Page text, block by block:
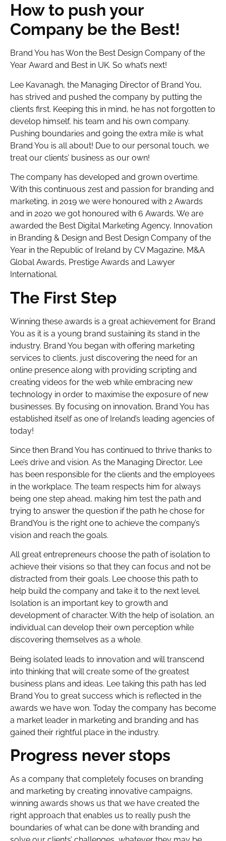
How to push your
Company be the Best!
Brand You has Won the Best Design Company of the
Year Award and Best in UK. So what’s next!
Lee Kavanagh, the Managing Director of Brand You,
has strived and pushed the company by putting the
clients first. Keeping this in mind, he has not forgotten to
develop himself, his team and his own company.
Pushing boundaries and going the extra mile is what
Brand You is all about! Due to our personal touch, we
treat our clients’ business as our own!
The company has developed and grown overtime.
With this continuous zest and passion for branding and
marketing, in 2019 we were honoured with 2 Awards
and in 2020 we got honoured with 6 Awards. We are
awarded the Best Digital Marketing Agency, Innovation
in Branding & Design and Best Design Company of the
Year in the Republic of Ireland by CV Magazine, M&A
Global Awards, Prestige Awards and Lawyer
International.
The First Step
Winning these awards is a great achievement for Brand
You as it is a young brand sustaining its stand in the
industry. Brand You began with offering marketing
services to clients, just discovering the need for an
online presence along with providing scripting and
creating videos for the web while embracing new
technology in order to maximise the exposure of new
businesses. By focusing on innovation, Brand You has
established itself as one of Ireland’s leading agencies of
today!
Since then Brand You has continued to thrive thanks to
Lee’s drive and vision. As the Managing Director, Lee
has been responsible for the clients and the employees
in the workplace. The team respects him for always
being one step ahead, making him test the path and
trying to answer the question if the path he chose for
BrandYou is the right one to achieve the company’s
vision and reach the goals.
All great entrepreneurs choose the path of isolation to
achieve their visions so that they can focus and not be
distracted from their goals. Lee choose this path to
help build the company and take it to the next level.
Isolation is an important key to growth and
development of character. With the help of isolation, an
individual can develop their own perception while
discovering themselves as a whole.
Being isolated leads to innovation and will transcend
into thinking that will create some of the greatest
business plans and ideas. Lee taking this path has led
Brand You to great success which is reflected in the
awards we have won. Today the company has become
a market leader in marketing and branding and has
gained their rightful place in the industry.
Progress never stops
As a company that completely focuses on branding
and marketing by creating innovative campaigns,
winning awards shows us that we have created the
right approach that enables us to really push the
boundaries of what can be done with branding and